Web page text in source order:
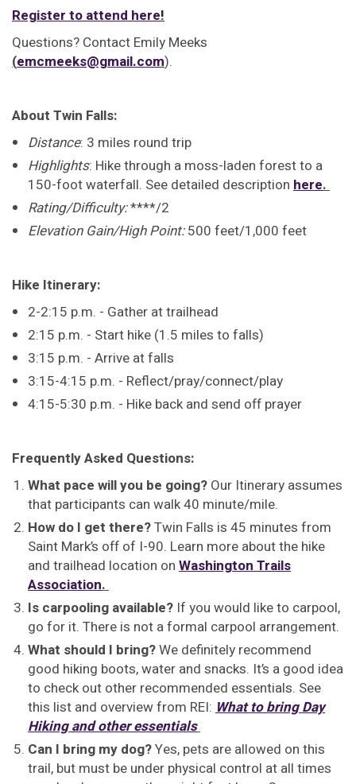
Register to attend here!
Questions? Contact Emily Meeks
(emcmeeks@gmail.com).
About Twin Falls:
Distance: 3 miles round trip
Highlights: Hike through a moss-laden forest to a
150-foot waterfall. See detailed description here.
Rating/Difficulty:****/2
Elevation Gain/High Point:500 feet/1,000 feet
Hike Itinerary:
2-2:15 p.m. - Gather at trailhead
2:15 p.m. - Start hike (1.5 miles to falls)
3:15 p.m. - Arrive at falls
3:15-4:15 p.m. - Reflect/pray/connect/play
4:15-5:30 p.m. - Hike back and send off prayer
Frequently Asked Questions:
What pace will you be going? Our Itinerary assumes
that participants can walk 40 minute/mile.
How do I get there?Twin Falls is 45 minutes from
Saint Mark’s off of I-90. Learn more about the hike
and trailhead location on Washington Trails
Association.
Is carpooling available? If you would like to carpool,
go for it. There is not a formal carpool arrangement.
What should I bring?We definitely recommend
good hiking boots, water and snacks. It’s a good idea
to check out other recommended essentials. See
this list and overview from REI: What to bring Day
Hiking and other essentials
Can I bring my dog?Yes, pets are allowed on this
trail, but must be under physical control at all times